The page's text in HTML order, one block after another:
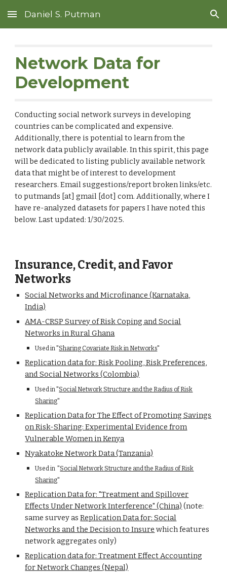
Skip to main content Skip to navigation
Daniel S. Putman
Network Data for
Development
Conducting social network surveys in developing
countries can be complicated and expensive.
Additionally, there is potential to learn from the
network data publicly available. In this spirit, this page
will be dedicated to listing publicly available network
data that might be of interest to development
researchers. Email suggestions/report broken links/etc.
to putmands [at] gmail [dot] com. Additionally, where I
havere-analyzed datasets for papers I have noted this
below. Last updated: 1/30/2025.
Insurance, Credit, and Favor
Networks
Social Networks and Microfinance (Karnataka,
India)
AMA-CRSP Survey of Risk Coping and Social
Networks in Rural Ghana
Used in "Sharing Covariate Risk in Networks"
Replication data for: Risk Pooling, Risk Preferences,
and Social Networks (Colombia)
Used in "Social Network Structure and the Radius of Risk
Sharing"
Replication Data for The Effect of Promoting Savings
on Risk-Sharing: Experimental Evidence from
Vulnerable Women in Kenya
Nyakatoke Network Data (Tanzania)
Used in "Social Network Structure and the Radius of Risk
Sharing"
Replication Data for: "Treatment and Spillover
Effects Under Network Interference" (China) (note:
same survey asReplication Data for: Social
Networks and the Decision to Insure which features
network aggregates only)
Replication data for: Treatment Effect Accounting
for Network Changes (Nepal)